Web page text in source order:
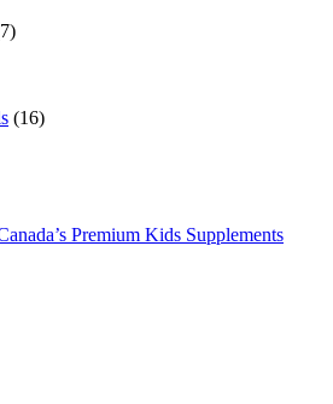
(16)
Premium Kids Supplements